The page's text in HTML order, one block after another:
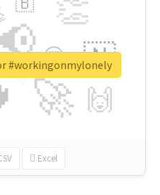
🚀
👏
🇳
🙌
😍
👇
Excel
#workingonmylonely